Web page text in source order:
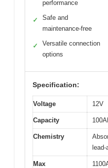
performance
✓
Safe and
maintenance-free
✓
Versatile connection
options
Specification:
Voltage 12V
Capacity
Chemistry
lead-
Max